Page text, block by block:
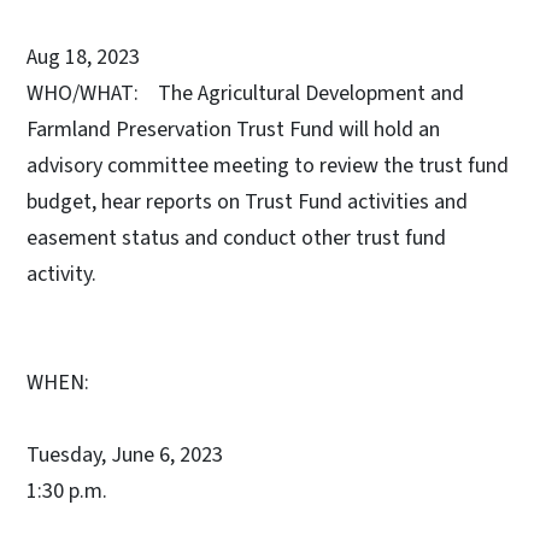
Aug 18, 2023
WHO/WHAT: The Agricultural Development and
Farmland Preservation Trust Fund will hold an
advisory committee meeting to review the trust fund
budget, hear reports on Trust Fund activities and
easement status and conduct other trust fund
activity.
WHEN:
Tuesday, June 6, 2023
1:30 p.m.